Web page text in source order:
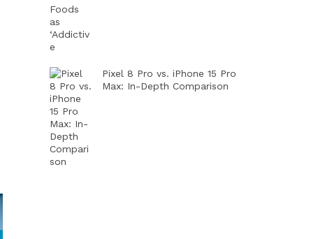
Pixel 8 Pro vs. iPhone 15 Pro
Max: In-Depth Comparison